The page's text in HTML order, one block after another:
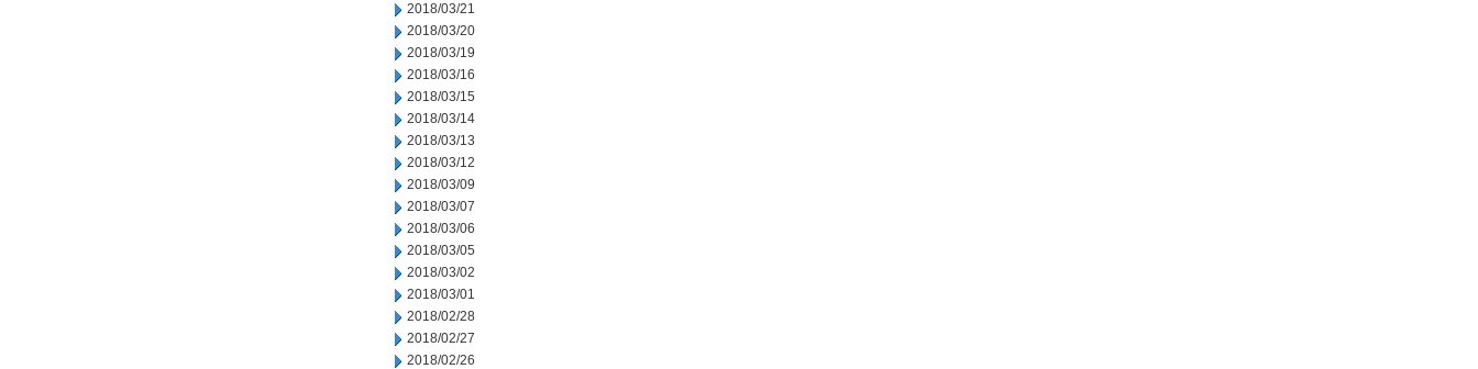
2018/03/21
2018/03/20
2018/03/19
2018/03/16
2018/03/15
2018/03/14
2018/03/13
2018/03/12
2018/03/09
2018/03/07
2018/03/06
2018/03/05
2018/03/02
2018/03/01
2018/02/28
2018/02/27
2018/02/26